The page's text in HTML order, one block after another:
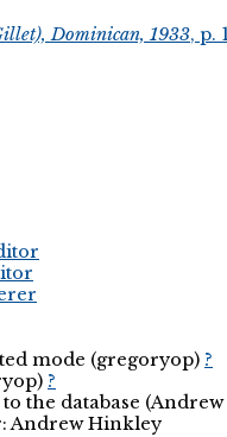
Dominican, 1933, p.
mode (gregoryop) ?
?
to the database
Andrew Hinkley